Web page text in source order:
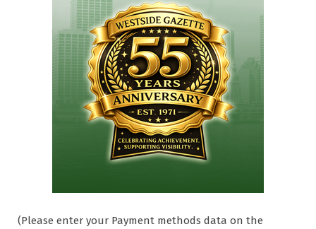
(Please enter your Payment methods data on the